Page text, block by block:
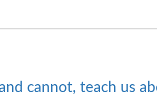
cannot, teach us